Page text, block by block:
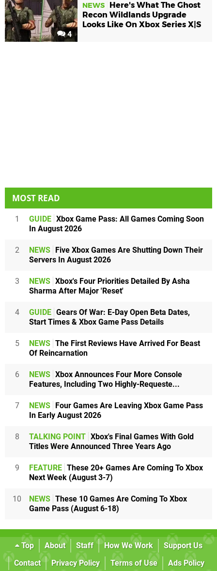
4
NEWS
Here's What The Ghost
Recon Wildlands Upgrade
Looks Like On Xbox Series X|S
MOST READ
1 GUIDE Xbox Game Pass: All Games Coming Soon
In August 2026
2 NEWS Five Xbox Games Are Shutting Down Their
Servers In August 2026
3 NEWS Xbox's Four Priorities Detailed By Asha
Sharma After Major 'Reset'
4 GUIDE Gears Of War: E-Day Open Beta Dates,
Start Times & Xbox Game Pass Details
5 NEWS The First Reviews Have Arrived For Beast
Of Reincarnation
6 NEWS Xbox Announces Four More Console
Features, Including Two Highly-Requeste...
7 NEWS Four Games Are Leaving Xbox Game Pass
In Early August 2026
8 TALKING POINT Xbox's Final Games With Gold
Titles Were Announced Three Years Ago
9 FEATURE These 20+ Games Are Coming To Xbox
Next Week (August 3-7)
10 NEWS These 10 Games Are Coming To Xbox
Game Pass (August 6-18)
Top About Staff How We Work
Support Us
Contact
Privacy Policy Terms of Use
Ads Policy